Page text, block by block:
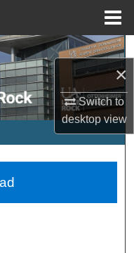
×
Switch to
desktopview
Network™